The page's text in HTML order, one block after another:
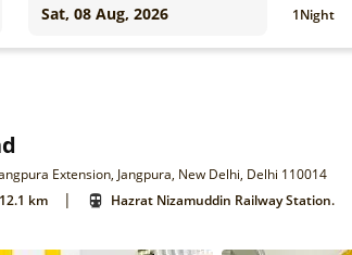
1Night
Extension, Jangpura, New Delhi, Delhi 110014
12.1 km | Hazrat Nizamuddin Railway Station.